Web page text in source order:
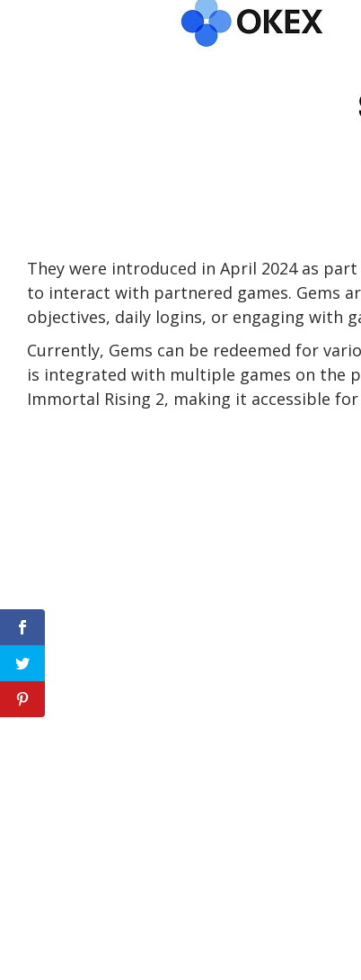
They were introduced in April 2024 as
to interact with partnered games. Gems
objectives, daily logins, or engaging with
Currently, Gems can be redeemed for
is integrated with multiple games on the
Immortal Rising 2, making it accessible